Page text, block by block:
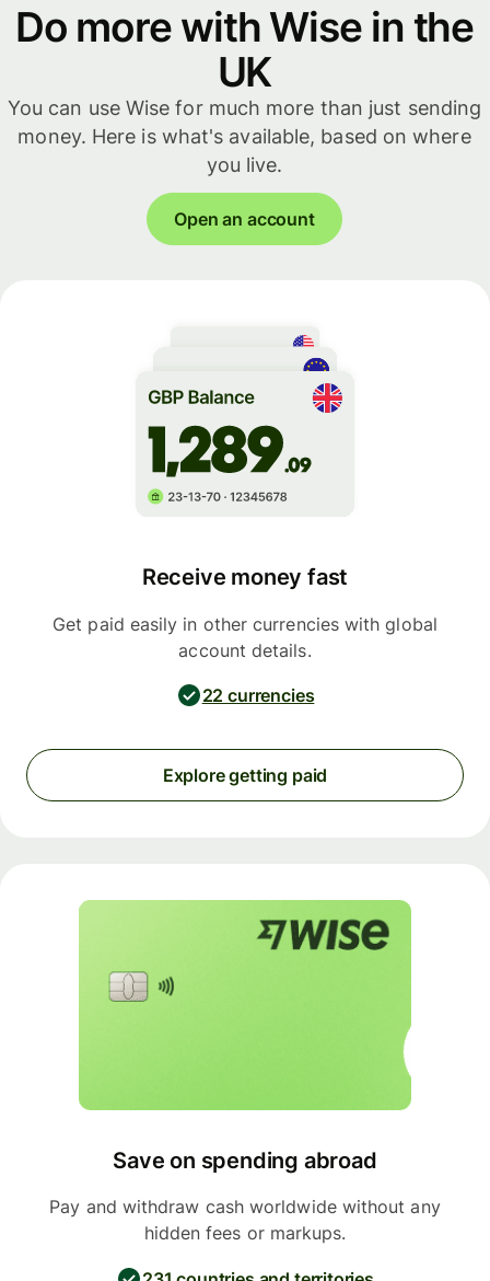
Do more with Wise in the
UK
You can use Wise for much more than just sending
money. Here is what's available, based on where
you live.
Open an account
Receive money fast
Get paid easily in other currencies with global
account details.
22 currencies
Explore getting paid
Save on spending abroad
Pay and withdraw cash worldwide without any
hidden fees or markups.